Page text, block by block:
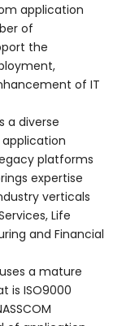
application
of
the
of IT
a diverse
platforms
expertise
verticals
Life
and Financial
uses a mature
is ISO9000